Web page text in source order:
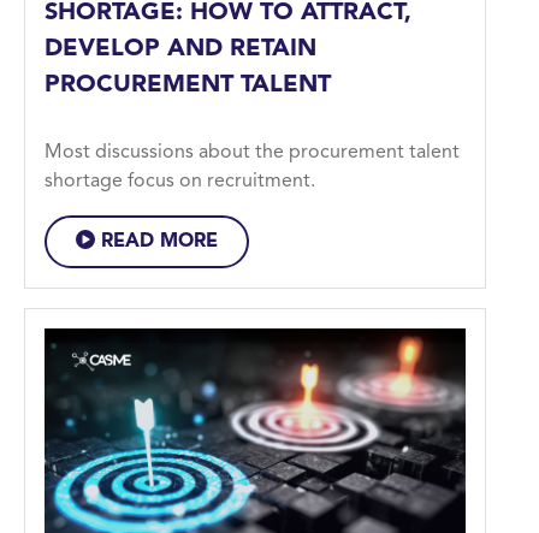
SHORTAGE: HOW TO ATTRACT,
DEVELOP AND RETAIN
PROCUREMENT TALENT
Most discussions about the procurement talent
shortage focus on recruitment.
READ MORE